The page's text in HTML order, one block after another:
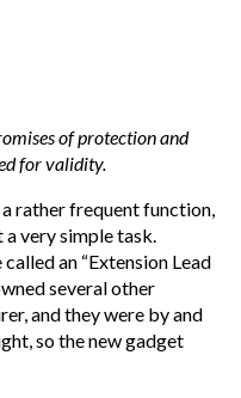
of protection and
for validity.
rather frequent function,
very simple task.
an “Extension Lead
several other
and they were by and
so the new gadget